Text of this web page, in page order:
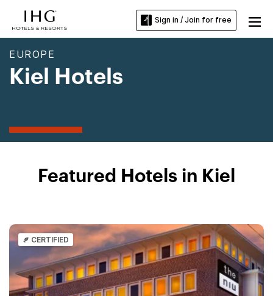
Sign in / Join for free
EUROPE
Kiel Hotels
Featured Hotels in Kiel
CERTIFIED